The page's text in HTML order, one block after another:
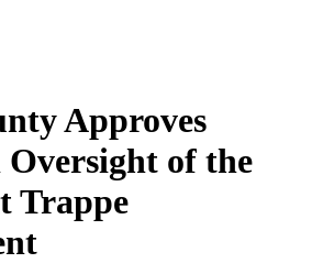
Approves
of the
Trappe